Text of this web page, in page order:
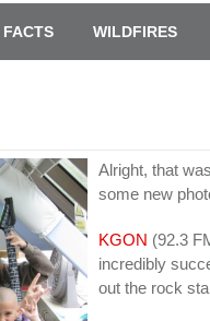
FACTS WILDFIRES
Alright, that
some new
KGON (92.3
incredibly
out the rock